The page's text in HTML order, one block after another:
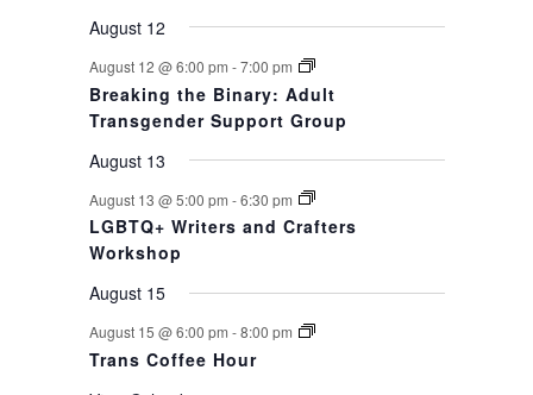
August 12
August 12 @ 6:00 pm -7:00 pm
Breaking the Binary: Adult
Transgender Support Group
August 13
August 13 @ 5:00 pm -6:30 pm
LGBTQ+ Writers and Crafters
Workshop
August 15
August 15 @ 6:00 pm -8:00 pm
Trans Coffee Hour